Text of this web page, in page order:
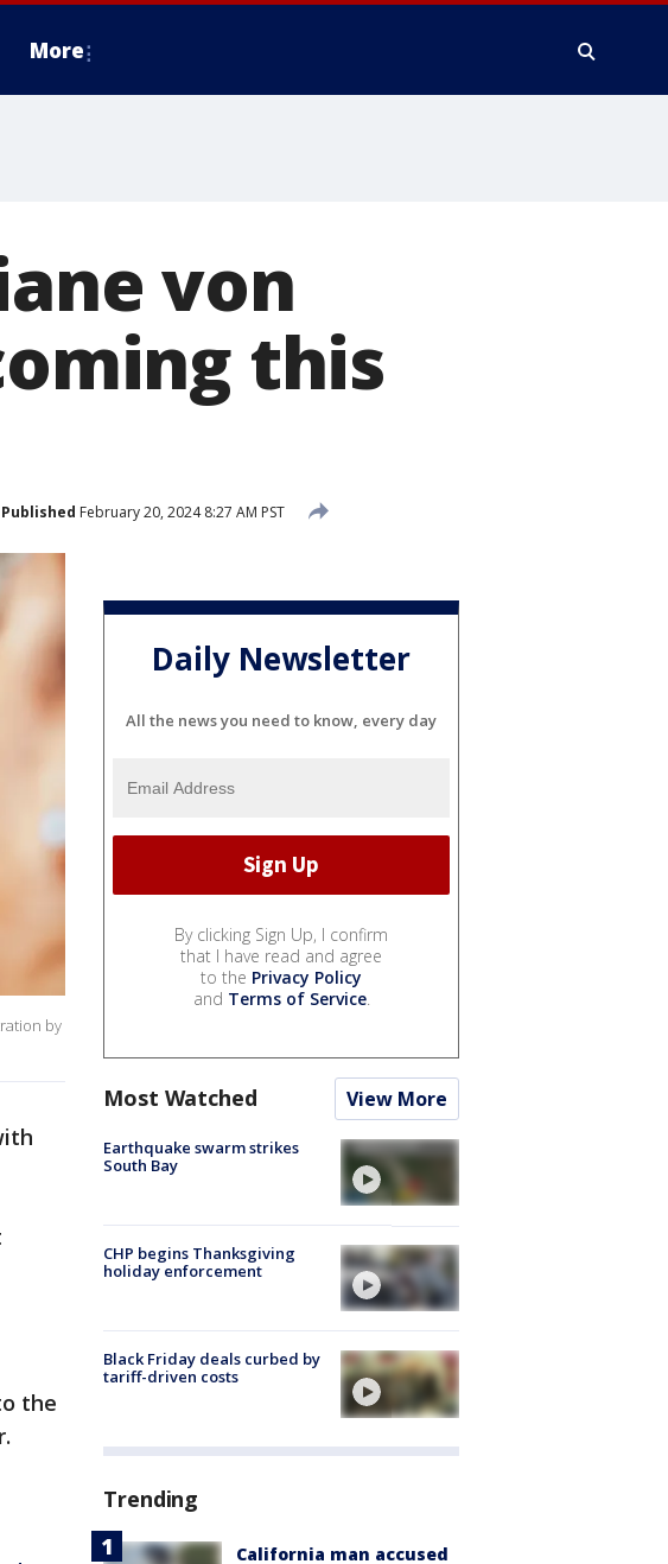
More
von
this
Published February 20, 2024 8:27 AM PST
by
the
Daily Newsletter
All the news you need to know, every day
By clicking Sign Up, I confirm
that I have read and agree
to the Privacy Policy
and Terms of Service.
Most Watched View More
Earthquake swarm strikes
South Bay
CHP begins Thanksgiving
holiday enforcement
Black Friday deals curbed by
tariff-driven costs
Trending
California man accused